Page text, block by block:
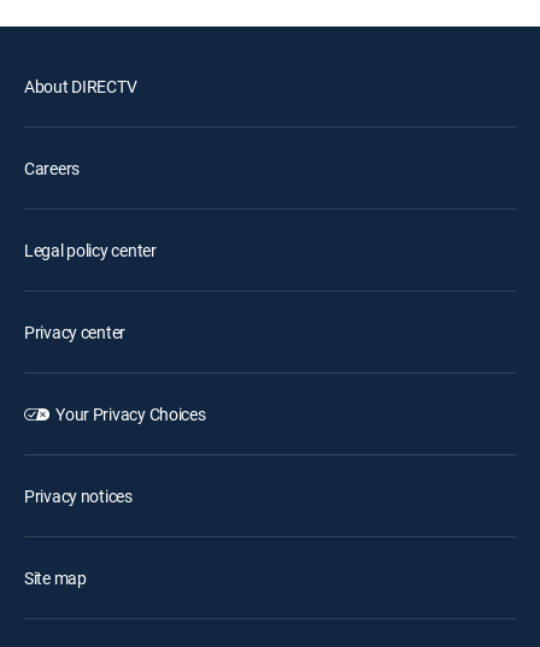
About DIRECTV
Careers
Legal policy center
Privacy center
Your Privacy Choices
Privacy notices
Site map